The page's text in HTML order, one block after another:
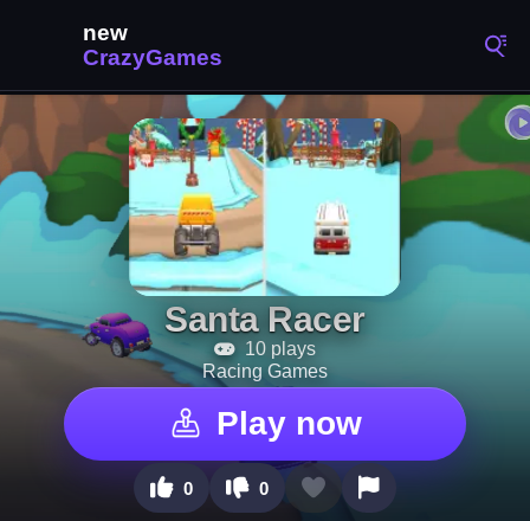
Santa Racer
10 plays
Racing Games
Play now
0 0